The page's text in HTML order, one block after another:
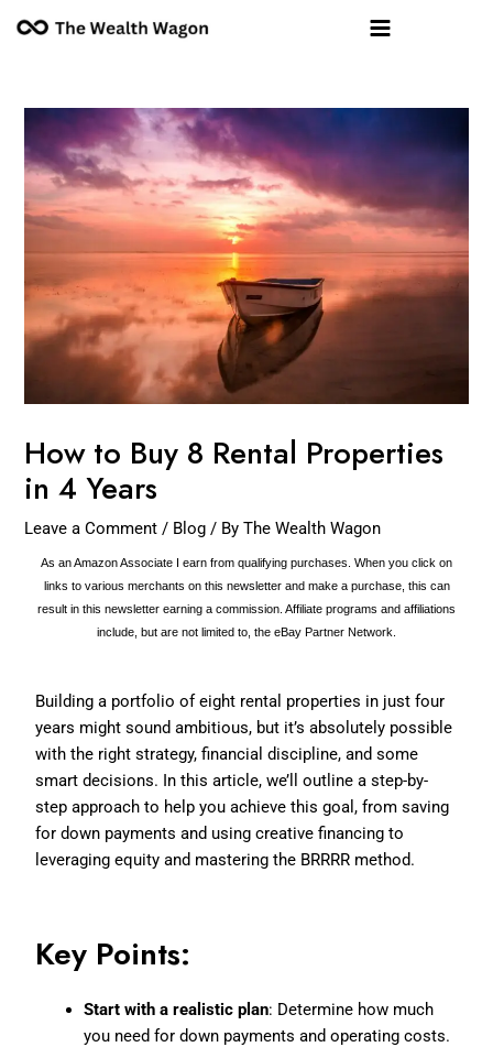
Main
How to Buy 8 Rental Properties
in 4 Years
Leave a Comment / Blog / ByThe Wealth Wagon
As an Amazon Associate I earn from qualifying purchases. When you click on
links to various merchants on this newsletter and make a purchase, this can
result in this newsletter earning a commission. Affiliate programs and affiliations
include, but are not limited to, the eBay Partner Network.
Building a portfolio of eight rental properties in just four
years might sound ambitious, but it’s absolutely possible
with the right strategy, financial discipline, and some
smart decisions. In this article, we’ll outline a step-by-
step approach to help you achieve this goal, from saving
for down payments and using creative financing to
leveraging equity and mastering the BRRRR method.
Key Points:
Start with a realistic plan: Determine how much
you need for down payments and operating costs.
navigation